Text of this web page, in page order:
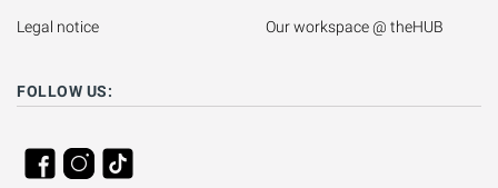
Legal notice Our workspace @ theHUB
FOLLOW US: